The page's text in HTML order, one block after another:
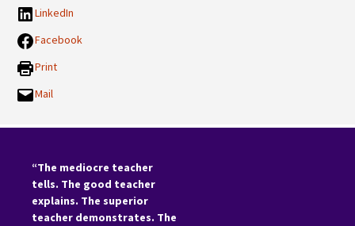
LinkedIn
Facebook
Print
Mail
“The mediocre teacher
tells. The good teacher
explains. The superior
teacher demonstrates. The